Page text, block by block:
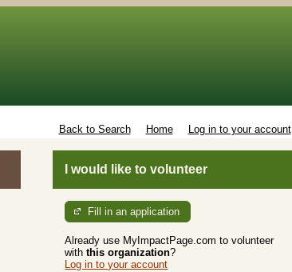
Back to Search Home Log in to your account
I would like to volunteer
Fill in an application
Already use MyImpactPage.com to volunteer
withthis organization?
Log in to your account